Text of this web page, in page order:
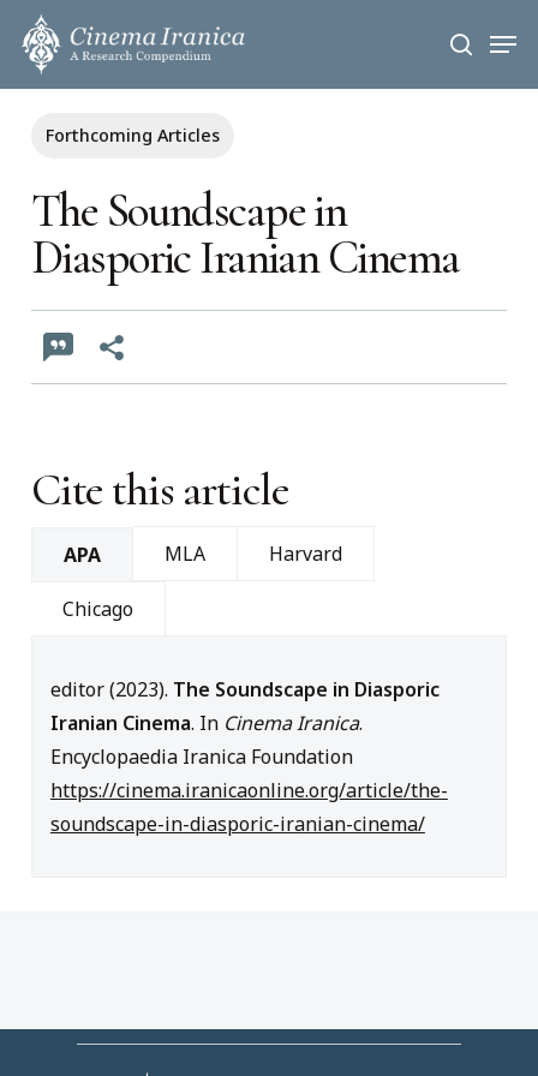
Skip
main
search
Forthcoming Articles
The Soundscape in
Diasporic Iranian Cinema
Cite this article
APA MLA Harvard
Chicago
editor (2023). The Soundscape in Diasporic
Iranian Cinema. In Cinema Iranica.
Encyclopaedia Iranica Foundation
https://cinema.iranicaonline.org/article/the-
soundscape-in-diasporic-iranian-cinema/